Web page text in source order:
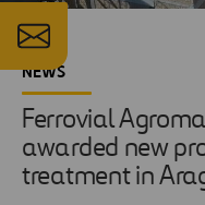
NEWS
Ferrovial
awarded new
treatment in